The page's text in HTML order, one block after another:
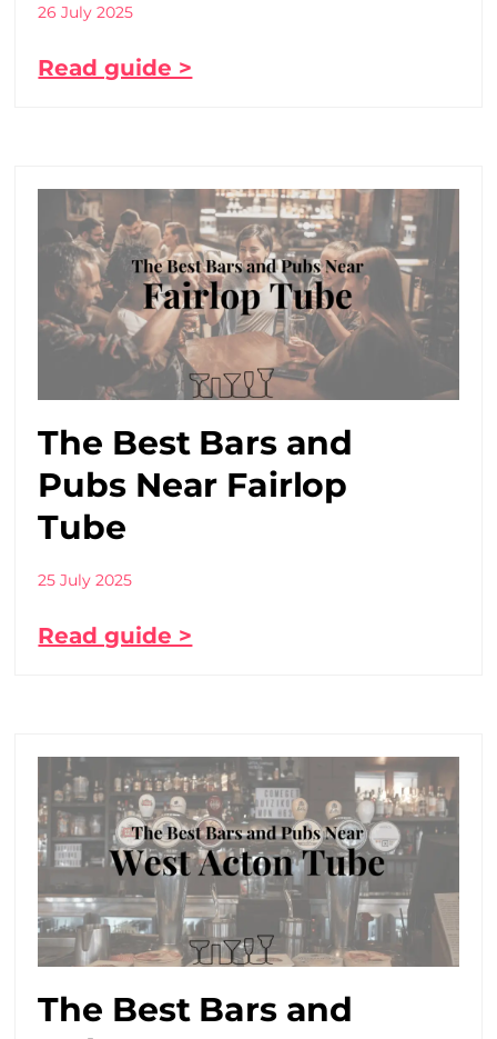
26 July 2025
Read guide >
The Best Bars and
Pubs Near Fairlop
Tube
25 July 2025
Read guide >
The Best Bars and